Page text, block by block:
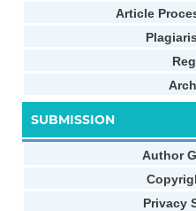
Article
SUBMISSION
Author
Privacy